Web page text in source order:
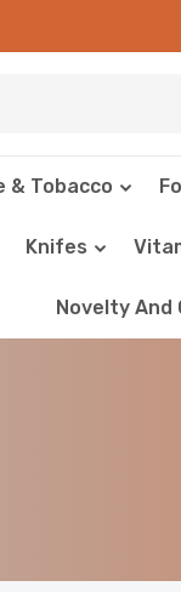
& Tobacco
Knifes
Novelty And